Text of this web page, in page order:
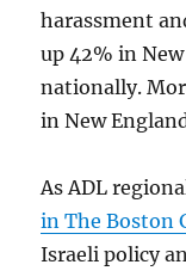
harassment
up 42% in
nationally.
in New
As ADL
in The Boston
Israeli policy